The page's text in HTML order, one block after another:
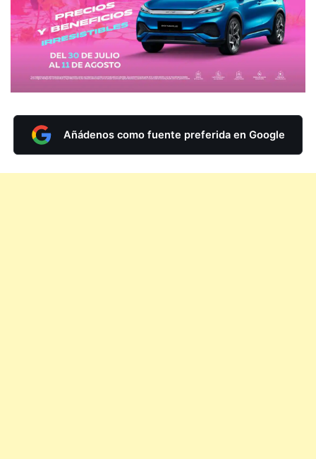
Añádenos como fuente preferida en Google